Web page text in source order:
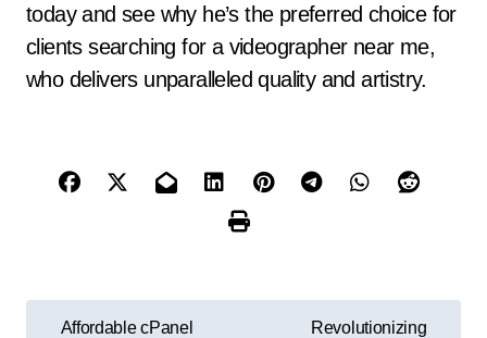
today and see why he’s the preferred choice for
clients searching for a videographer near me,
who delivers unparalleled quality and artistry.
Affordable cPanel
Revolutionizing